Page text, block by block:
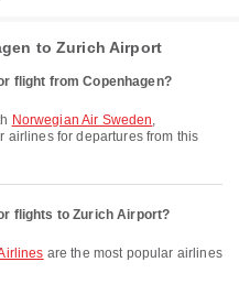
to Zurich Airport
flight from Copenhagen?
Norwegian Air Sweden,
airlines for departures from this
flights to Zurich Airport?
are the most popular airlines